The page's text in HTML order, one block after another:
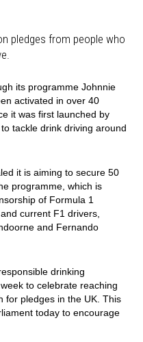
pledges from people who
its programme Johnnie
activated in over 40
it was first launched by
tackle drink driving around
it is aiming to secure 50
programme, which is
of Formula 1
current F1 drivers,
and Fernando
drinking
to celebrate reaching
for pledges in the UK. This
today to encourage